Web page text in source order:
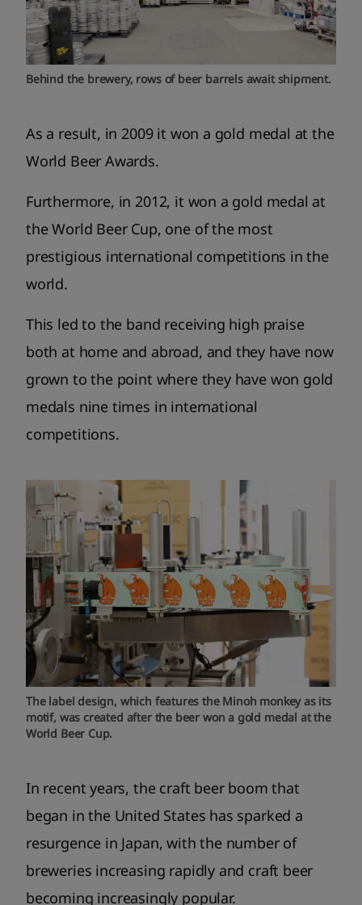
Behind the brewery, rows of beer barrels await shipment.
As a result, in 2009 it won a gold medal at the
World Beer Awards.
Furthermore, in 2012, it won a gold medal at
the World Beer Cup, one of the most
prestigious international competitions in the
world.
This led to the band receiving high praise
both at home and abroad, and they have now
grown to the point where they have won gold
medals nine times in international
competitions.
The label design, which features the Minoh monkey as its
motif, was created after the beer won a gold medal at the
World Beer Cup.
In recent years, the craft beer boom that
began in the United States has sparked a
resurgence in Japan, with the number of
breweries increasing rapidly and craft beer
becoming increasingly popular.